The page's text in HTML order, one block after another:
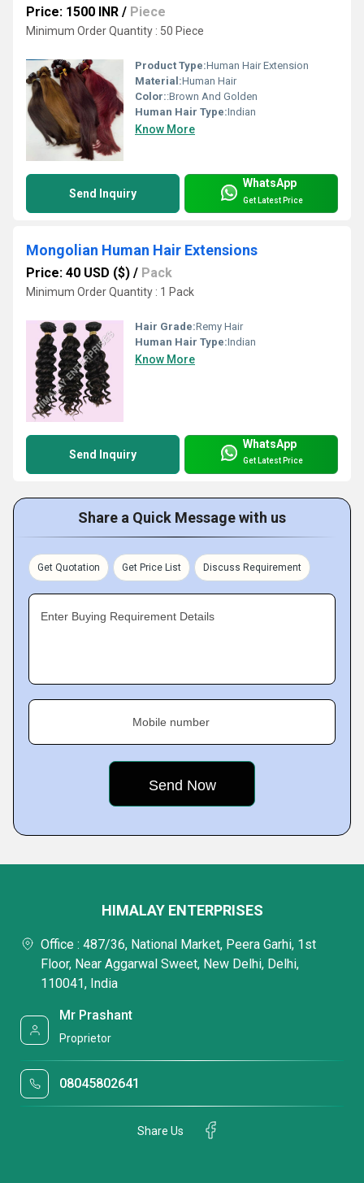
Price: 1500 INR / Piece
Minimum Order Quantity : 50 Piece
Product Type:Human Hair Extension
Material:Human Hair
Color::Brown And Golden
Human Hair Type:Indian
Know More
Send Inquiry
WhatsApp
Get Latest Price
Mongolian Human Hair Extensions
Price: 40 USD ($) / Pack
Minimum Order Quantity : 1 Pack
Hair Grade:Remy Hair
Human Hair Type:Indian
Know More
Send Inquiry
WhatsApp
Get Latest Price
Share a Quick Message with us
Get Quotation Get Price List Discuss Requirement
Enter Buying Requirement Details
Mobile number
HIMALAY ENTERPRISES
Office : 487/36, National Market, Peera Garhi, 1st
Floor, Near Aggarwal Sweet, New Delhi, Delhi,
110041, India
Mr Prashant
Proprietor
08045802641
Share Us